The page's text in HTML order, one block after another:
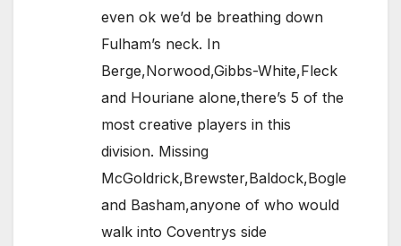
even ok we’d be breathing down
Fulham’s neck. In
Berge,Norwood,Gibbs-White,Fleck
and Houriane alone,there’s 5 of the
most creative players in this
division. Missing
McGoldrick,Brewster,Baldock,Bogle
and Basham,anyone of who would
walk into Coventrys side